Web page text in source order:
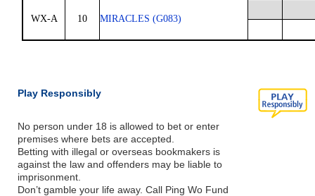
WX-A 10 MIRACLES (G083)
Play Responsibly
No person under 18 is allowed to bet or enter
premises where bets are accepted.
Betting with illegal or overseas bookmakers is
against the law and offenders may be liable to
imprisonment.
Don’t gamble your life away. Call Ping Wo Fund